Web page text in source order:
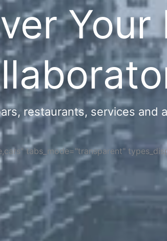
Your
restaurants, services and
tabs_mode="transparent"